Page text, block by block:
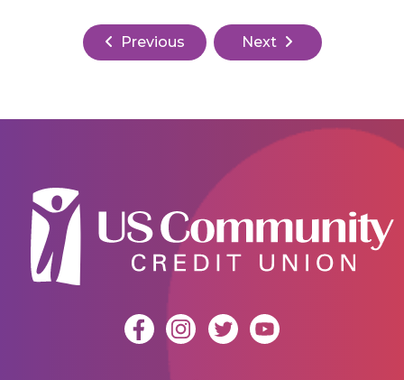
Previous Next